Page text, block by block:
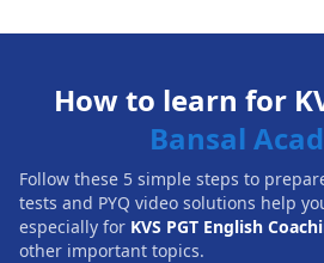
How to learn for
Bansal
Follow these 5 simple steps to
tests and PYQ video solutions help
especially for KVS PGT English
other important topics.